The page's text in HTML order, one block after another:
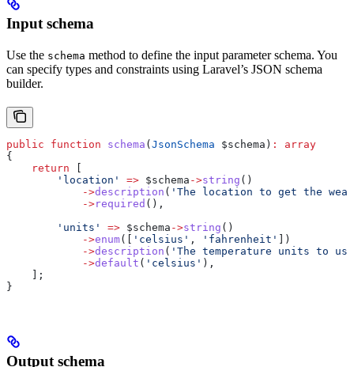
Input schema
Use the schema method to define the input parameter schema. You
can specify types and constraints using Laravel’s JSON schema
builder.
public function schema ( JsonSchema $schema ) :
array
{
    return
        'location'
=> $schema ->string ()
            ->
description ( 'The location to get the
            ->
required (),
        'units'
=> $schema ->string ()
            ->
enum([ 'celsius' , 'fahrenheit'
])
            ->
description ( 'The temperature units to
            ->
default ( 'celsius' ),
    ];
}
Output schema